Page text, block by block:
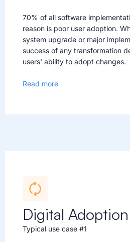
70% of all software
reason is poor user adoption.
system upgrade or major
success of any transformation
users' ability to adopt changes.
Read more
Digital Adoption
Typical use case #1